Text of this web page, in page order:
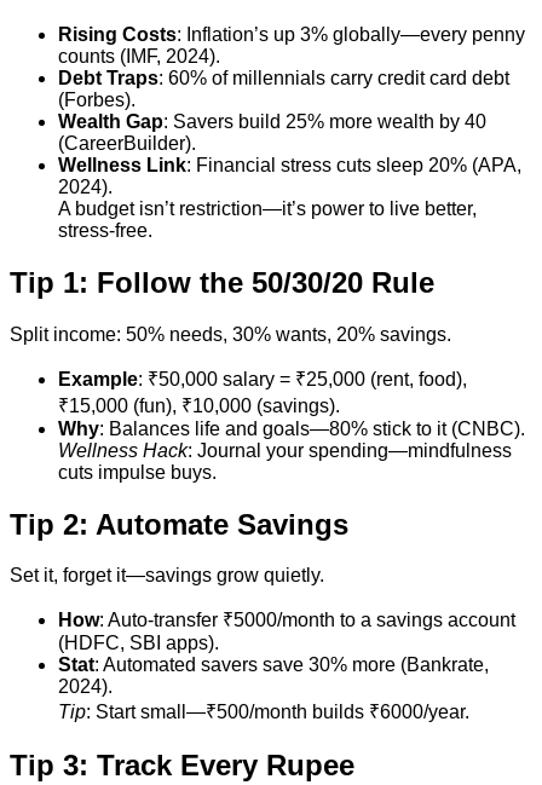
Rising Costs: Inflation’s up 3% globally—every penny
counts (IMF, 2024).
Debt Traps: 60% of millennials carry credit card debt
(Forbes).
Wealth Gap: Savers build 25% more wealth by 40
(CareerBuilder).
Wellness Link: Financial stress cuts sleep 20% (APA,
2024).
A budget isn’t restriction—it’s power to live better,
stress-free.
Tip 1: Follow the 50/30/20 Rule
Split income: 50% needs, 30% wants, 20% savings.
Example: ₹50,000 salary = ₹25,000 (rent, food),
₹15,000 (fun), ₹10,000 (savings).
Why: Balances life and goals—80% stick to it (CNBC).
Wellness Hack: Journal your spending—mindfulness
cuts impulse buys.
Tip 2: Automate Savings
Set it, forget it—savings grow quietly.
How: Auto-transfer ₹5000/month to a savings account
(HDFC, SBI apps).
Stat: Automated savers save 30% more (Bankrate,
2024).
Tip: Start small—₹500/month builds ₹6000/year.
Tip 3: Track Every Rupee